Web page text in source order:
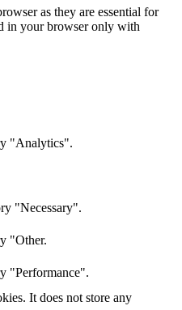
as they are essential for
in your browser only with
"Analytics".
"Necessary".
"Other.
"Performance".
It does not store any